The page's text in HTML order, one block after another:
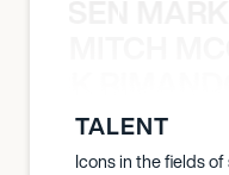
TALENT
Icons in the fields